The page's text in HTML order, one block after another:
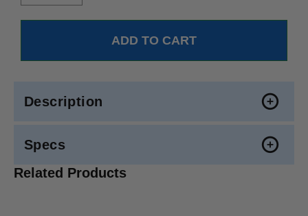
Description
Specs
Related Products